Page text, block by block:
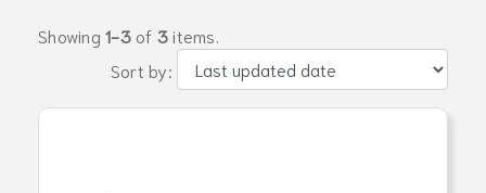
Showing 1-3of 3 items.
Sort by: